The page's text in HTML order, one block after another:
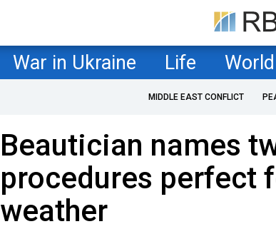
War in Ukraine Life World
MIDDLE EAST CONFLICT
Beautician names
procedures perfect
weather